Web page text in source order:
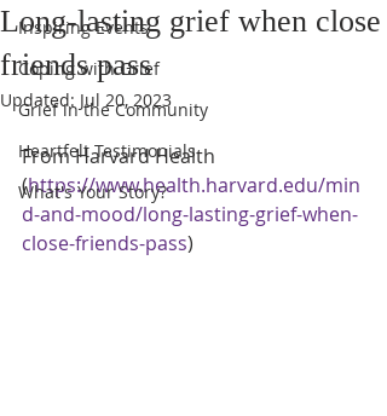
Inspiring Events
Coping with Grief
Grief in the Community
Heartfelt Testimonials
What's Your Story?
Long-lasting grief when close
friends pass
Updated: Jul 20, 2023
From Harvard Health
(https://www.health.harvard.edu/min
d-and-mood/long-lasting-grief-when-
close-friends-pass)